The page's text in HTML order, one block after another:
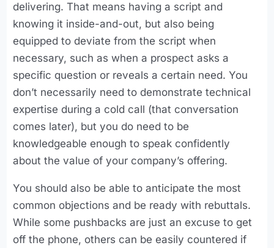
delivering. That means having a script and
knowing it inside-and-out, but also being
equipped to deviate from the script when
necessary, such as when a prospect asks a
specific question or reveals a certain need. You
don’t necessarily need to demonstrate technical
expertise during a cold call (that conversation
comes later), but you do need to be
knowledgeable enough to speak confidently
about the value of your company’s offering.
You should also be able to anticipate the most
common objections and be ready with rebuttals.
While some pushbacks are just an excuse to get
off the phone, others can be easily countered if